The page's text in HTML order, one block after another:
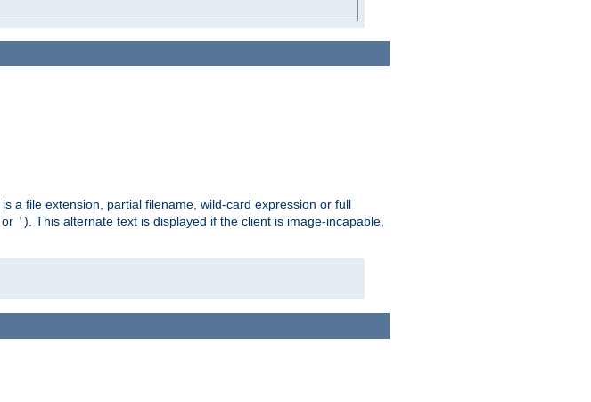
is a file extension, partial filename, wild-card expression or full
or '). This alternate text is displayed if the client is image-incapable,